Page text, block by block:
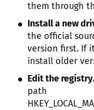
them through
Install a new
the official
version first. If
install older
Edit the registry
path